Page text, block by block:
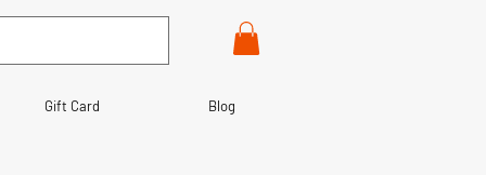
Gift Card Blog